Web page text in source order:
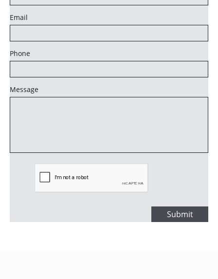
Email
Phone
Message
Submit